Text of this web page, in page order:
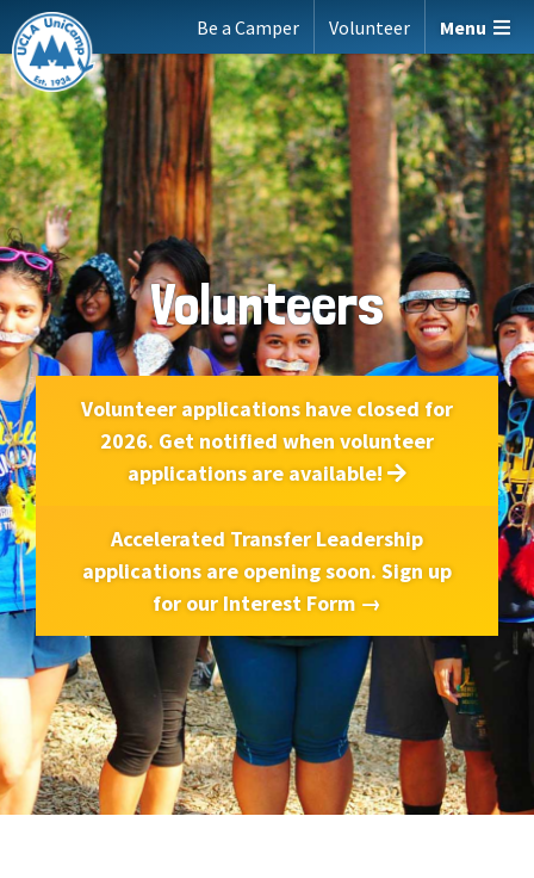
Skip
to
content
Be a Camper Volunteer Menu
Volunteers
Volunteer applications have closed for
2026. Get notified when volunteer
applications are available!
Accelerated Transfer Leadership
applications are opening soon. Sign up
for our Interest Form →